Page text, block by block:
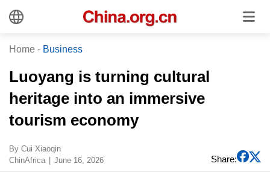
Home - Business
Luoyang is turning cultural
heritage into an immersive
tourism economy
By Cui Xiaoqin
ChinAfrica
June 16, 2026 Share: